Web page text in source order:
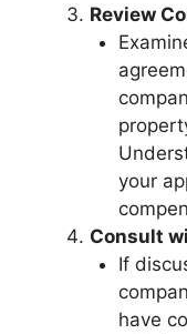
Review
your
Consult
If
have